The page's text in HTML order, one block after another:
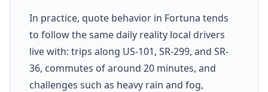
In practice, quote behavior in Fortuna tends
to follow the same daily reality local drivers
live with: trips along US-101, SR-299, and SR-
36, commutes of around 20 minutes, and
challenges such as heavy rain and fog,